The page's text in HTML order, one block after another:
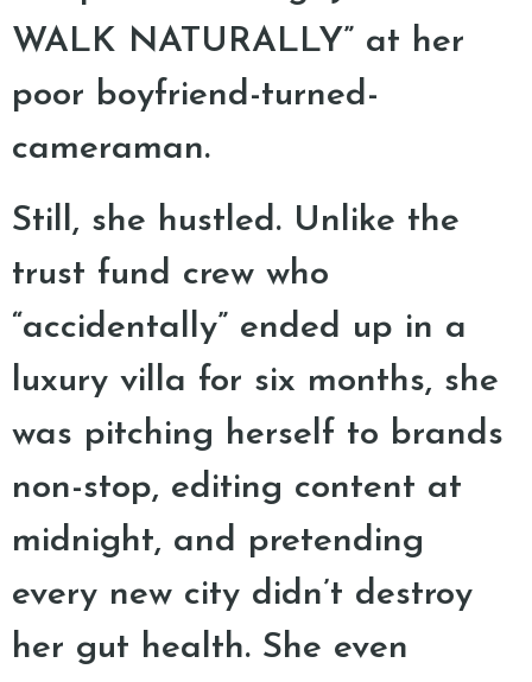
WALK NATURALLY” at her
poor boyfriend-turned-
cameraman.
Still, she hustled. Unlike the
trust fund crew who
“accidentally” ended up in a
luxury villa for six months, she
was pitching herself to brands
non-stop, editing content at
midnight, and pretending
every new city didn’t destroy
her gut health. She even